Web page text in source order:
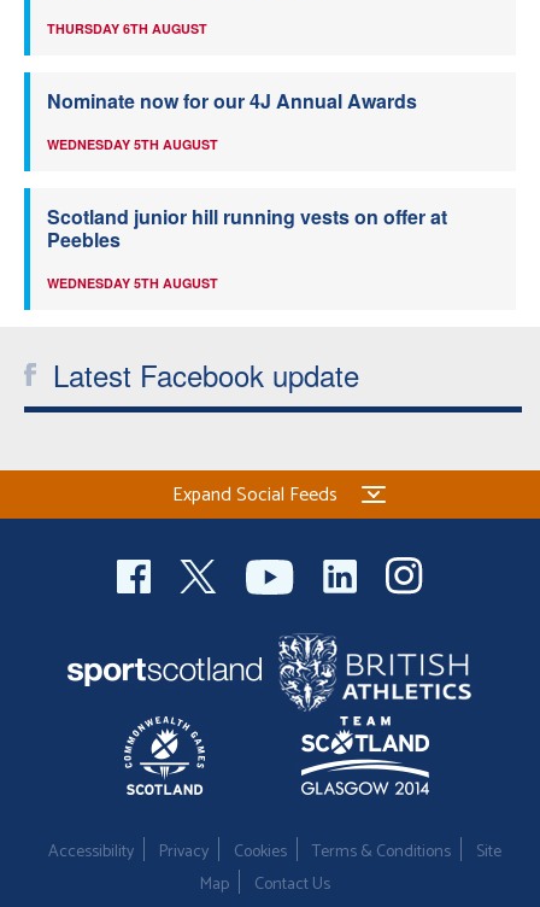
THURSDAY 6TH AUGUST
Nominate now for our 4J Annual Awards
WEDNESDAY 5TH AUGUST
Scotland junior hill running vests on offer at
Peebles
WEDNESDAY 5TH AUGUST
Latest Facebook update
Expand Social Feeds
Accessibility Privacy Cookies Terms & Conditions
Site
Map
Contact Us